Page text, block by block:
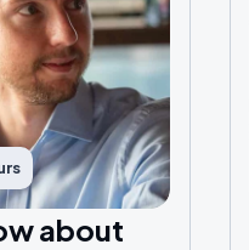
about